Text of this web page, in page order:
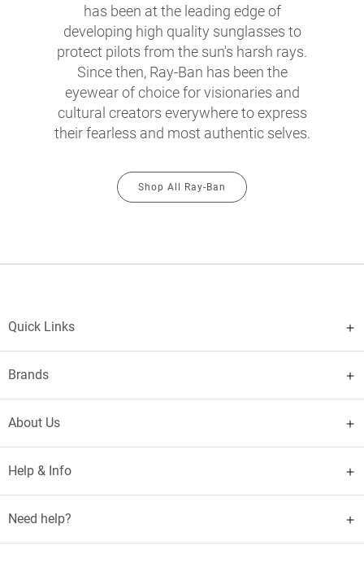
has been at the leading edge of
developing high quality sunglasses to
protect pilots from the sun's harsh rays.
Since then, Ray-Ban has been the
eyewear of choice for visionaries and
cultural creators everywhere to express
their fearless and most authentic selves.
Shop All Ray-Ban
Quick Links
Brands
About Us
Help & Info
Need help?